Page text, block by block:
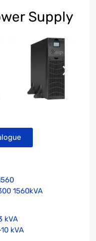
Supply
1560kVA
kVA
kVA